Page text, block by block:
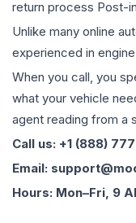
return process Post-
Unlike many online
experienced in
When you call, you
what your vehicle
agent reading from a
Call us: +1 (888)
Email:
Hours: Mon–Fri, 9